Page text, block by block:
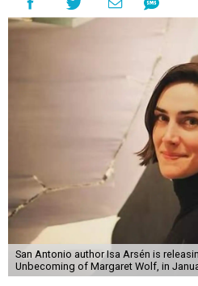
San Antonio author Isa Arsén is
Unbecoming of Margaret Wolf, in